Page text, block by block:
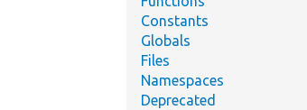
Constants
Globals
Files
Namespaces
Deprecated